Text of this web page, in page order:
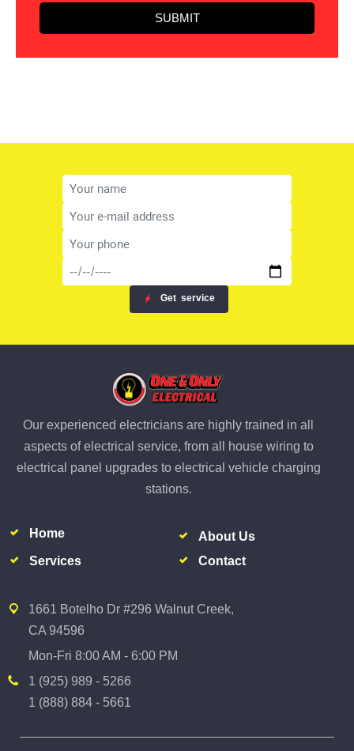
SUBMIT
Get service
Our experienced electricians are highly trained in all
aspects of electrical service, from all house wiring to
electrical panel upgrades to electrical vehicle charging
stations.
Home
About Us
Services
Contact
1661 Botelho Dr #296 Walnut Creek,
CA 94596
Mon-Fri 8:00 AM - 6:00 PM
1 (925) 989 - 5266
1 (888) 884 - 5661